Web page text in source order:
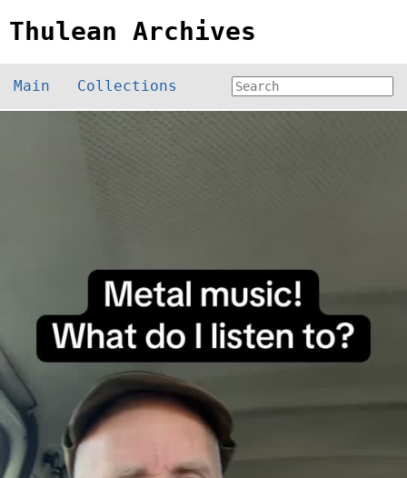
Thulean Archives
Main Collections